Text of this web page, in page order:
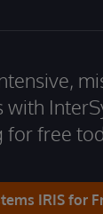
for free
IRIS for